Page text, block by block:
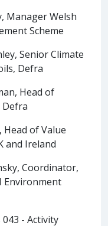
Manager Welsh
Scheme
Senior Climate
Defra
Head of
Defra
of Value
and Ireland
Coordinator,
Environment
043 - Activity